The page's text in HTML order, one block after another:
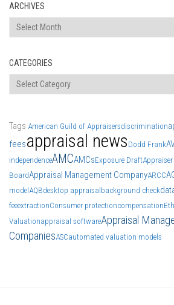
ARCHIVES
Archives
CATEGORIES
Categories
Tags American Guild of Appraisersdiscrimination
feesappraisal news Dodd Frank
independenceAMCAMCsExposure Draft
BoardAppraisal Management CompanyARCC
model AQBdesktop appraisal background check
feeextractionConsumer protectioncompensation
Valuationappraisal softwareAppraisal
CompaniesASCautomated valuation models